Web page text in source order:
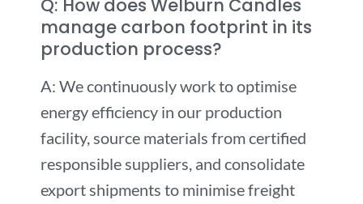
Q: How does Welburn Candles
manage carbon footprint in its
production process?
A: We continuously work to optimise
energy efficiency in our production
facility, source materials from certified
responsible suppliers, and consolidate
export shipments to minimise freight